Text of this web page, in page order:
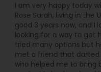
I am very happy today
Rose Sarah, living in the
good 3 years now, and I
looking for a way to get
tried many options but
met a friend that darted
who helped me to bring